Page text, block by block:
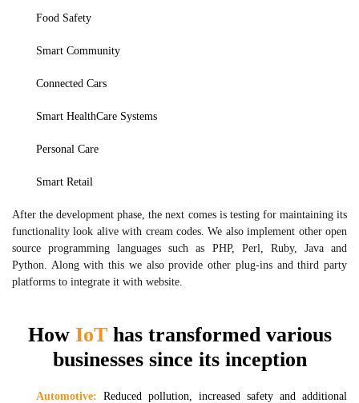
Food Safety
Smart Community
Connected Cars
Smart HealthCare Systems
Personal Care
Smart Retail
After the development phase, the next comes is testing for maintaining its
functionality look alive with cream codes. We also implement other open
source programming languages such as PHP, Perl, Ruby, Java and
Python. Along with this we also provide other plug-ins and third party
platforms to integrate it with website.
How IoThas transformed various
businesses since its inception
Automotive: Reduced pollution, increased safety and additional